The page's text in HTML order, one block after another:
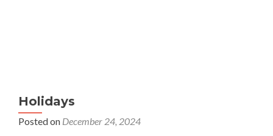
Holidays
Posted on December 24, 2024